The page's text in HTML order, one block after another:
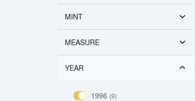
MINT
MEASURE
YEAR
1996 (9)